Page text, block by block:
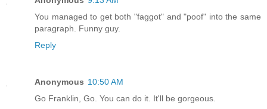
You managed to get both "faggot" and "poof" into the same
paragraph. Funny guy.
Reply
Anonymous 10:50 AM
Go Franklin, Go. You can do it. It'll be gorgeous.